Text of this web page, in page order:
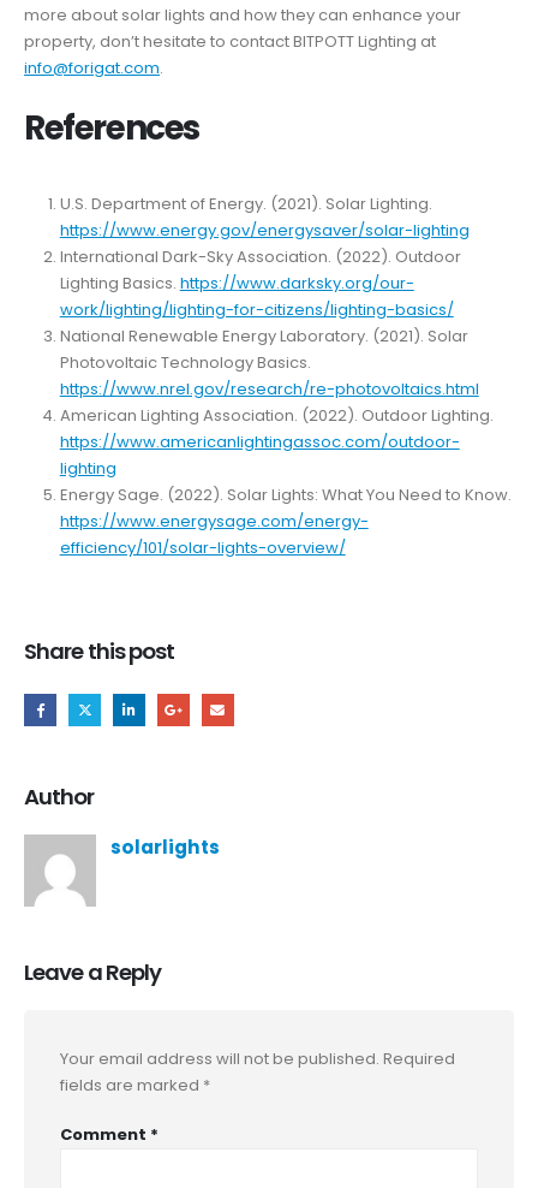
more about solar lights and how they can enhance your
property, don’t hesitate to contact BITPOTT Lighting at
info@forigat.com.
References
U.S. Department of Energy. (2021). Solar Lighting.
https://www.energy.gov/energysaver/solar-lighting
International Dark-Sky Association. (2022). Outdoor
Lighting Basics. https://www.darksky.org/our-
work/lighting/lighting-for-citizens/lighting-basics/
National Renewable Energy Laboratory. (2021). Solar
Photovoltaic Technology Basics.
https://www.nrel.gov/research/re-photovoltaics.html
American Lighting Association. (2022). Outdoor Lighting.
https://www.americanlightingassoc.com/outdoor-
lighting
Energy Sage. (2022). Solar Lights: What You Need to Know.
https://www.energysage.com/energy-
efficiency/101/solar-lights-overview/
Share this post
Author
solarlights
Leave a Reply
Your email address will not be published. Required
fields are marked *
Comment *